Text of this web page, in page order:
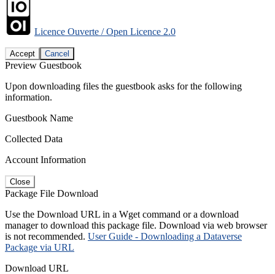
Licence Ouverte / Open Licence 2.0
Accept Cancel
Preview Guestbook
Upon downloading files the guestbook asks for the following
information.
Guestbook Name
Collected Data
Account Information
Close
Package File Download
Use the Download URL in a Wget command or a download
manager to download this package file. Download via web browser
is not recommended. User Guide - Downloading a Dataverse
Package via URL
Download URL